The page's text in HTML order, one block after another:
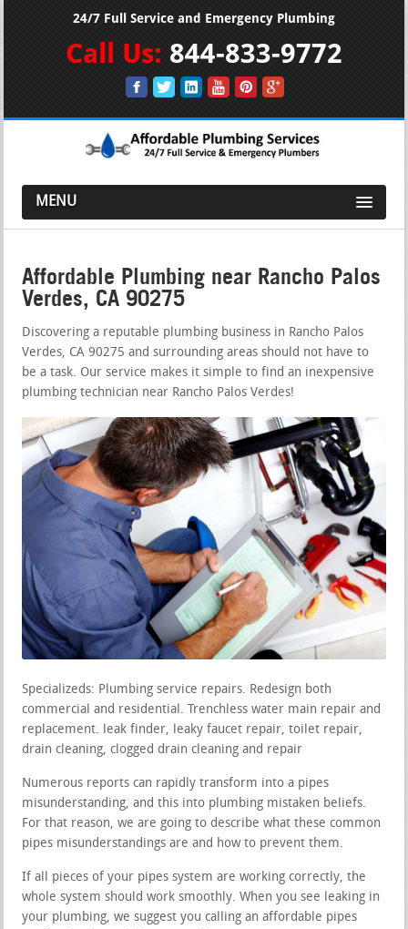
24/7 Full Service and Emergency Plumbing
Call Us: 844-833-9772
MENU
Affordable Plumbing near Rancho Palos
Verdes, CA 90275
Discovering a reputable plumbing business in Rancho Palos
Verdes, CA 90275 and surrounding areas should not have to
be a task. Our service makes it simple to find an inexpensive
plumbing technician near Rancho Palos Verdes!
Specializeds: Plumbing service repairs. Redesign both
commercial and residential. Trenchless water main repair and
replacement. leak finder, leaky faucet repair, toilet repair,
drain cleaning, clogged drain cleaning and repair
Numerous reports can rapidly transform into a pipes
misunderstanding, and this into plumbing mistaken beliefs.
For that reason, we are going to describe what these common
pipes misunderstandings are and how to prevent them.
If all pieces of your pipes system are working correctly, the
whole system should work smoothly. When you see leaking in
your plumbing, we suggest you calling an affordable pipes